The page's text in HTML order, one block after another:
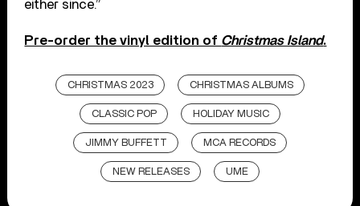
either since.”
Pre-order the vinyl edition of Christmas Island.
CHRISTMAS 2023 CHRISTMAS ALBUMS
CLASSIC POP HOLIDAY MUSIC
JIMMY BUFFETT MCA RECORDS
NEW RELEASES UME